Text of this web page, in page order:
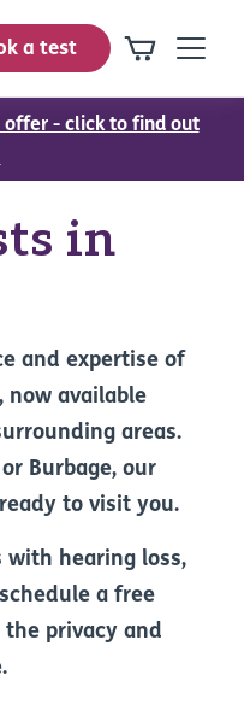
a test
offer - click to find out
in
and expertise of
now available
areas.
Burbage, our
to visit you.
with hearing loss,
a free
privacy and